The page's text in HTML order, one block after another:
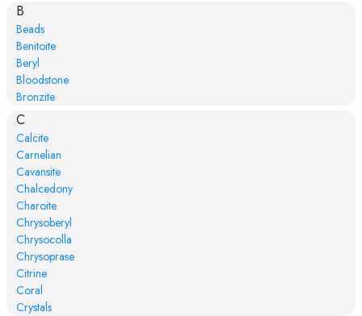
B
Beads
Benitoite
Beryl
Bloodstone
Bronzite
C
Calcite
Carnelian
Cavansite
Chalcedony
Charoite
Chrysoberyl
Chrysocolla
Chrysoprase
Citrine
Coral
Crystals